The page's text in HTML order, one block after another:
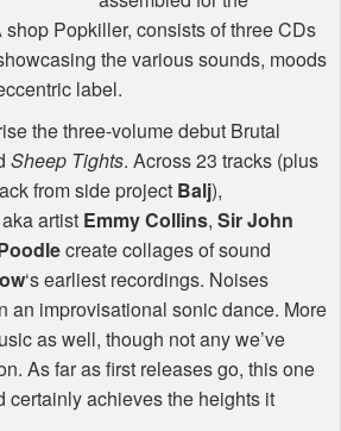
Popkiller, consists of three CDs
the various sounds, moods
label.
the three-volume debut Brutal
Sheep Tights. Across 23 tracks (plus
from side project Balj),
aka artist Emmy Collins, Sir John
create collages of sound
‘s earliest recordings. Noises
an improvisational sonic dance. More
as well, though not any we’ve
As far as first releases go, this one
certainly achieves the heights it